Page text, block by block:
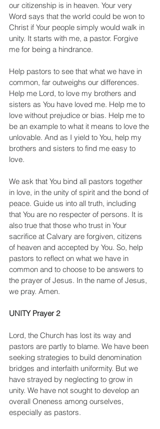
our citizenship is in heaven. Your very
Word says that the world could be won to
Christ if Your people simply would walk in
unity. It starts with me, a pastor. Forgive
me for being a hindrance.
Help pastors to see that what we have in
common, far outweighs our differences.
Help me Lord, to love my brothers and
sisters as You have loved me. Help me to
love without prejudice or bias. Help me to
be an example to what it means to love the
unlovable. And as I yield to You, help my
brothers and sisters to find me easy to
love.
We ask that You bind all pastors together
in love, in the unity of spirit and the bond of
peace. Guide us into all truth, including
that You are no respecter of persons. It is
also true that those who trust in Your
sacrifice at Calvary are forgiven, citizens
of heaven and accepted by You. So, help
pastors to reflect on what we have in
common and to choose to be answers to
the prayer of Jesus. In the name of Jesus,
we pray. Amen.
UNITY Prayer 2
Lord, the Church has lost its way and
pastors are partly to blame. We have been
seeking strategies to build denomination
bridges and interfaith uniformity. But we
have strayed by neglecting to grow in
unity. We have not sought to develop an
overall Oneness among ourselves,
especially as pastors.